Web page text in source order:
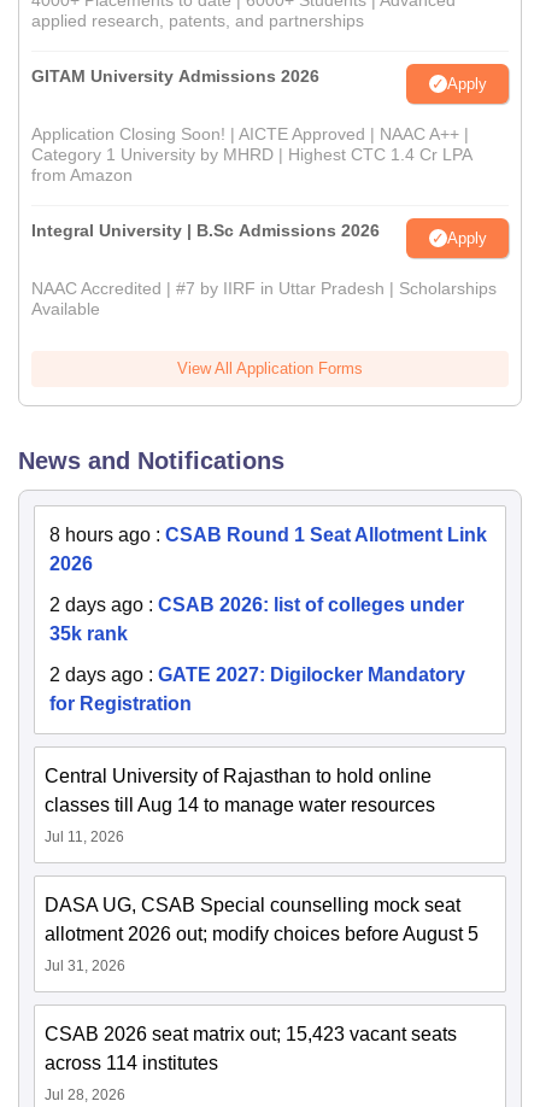
applied research, patents, and partnerships
GITAM University Admissions 2026 Apply
Application Closing Soon! | AICTE Approved | NAAC A++ |
Category 1 University by MHRD | Highest CTC 1.4 Cr LPA
from Amazon
Integral University | B.Sc Admissions 2026 Apply
NAAC Accredited | #7 by IIRF in Uttar Pradesh | Scholarships
Available
View All Application Forms
News and Notifications
8 hours ago : CSAB Round 1 Seat Allotment Link
2026
2 days ago : CSAB 2026: list of colleges under
35k rank
2 days ago : GATE 2027: Digilocker Mandatory
for Registration
Central University of Rajasthan to hold online
classes till Aug 14 to manage water resources
Jul 11, 2026
DASA UG, CSAB Special counselling mock seat
allotment 2026 out; modify choices before August 5
Jul 31, 2026
CSAB 2026 seat matrix out; 15,423 vacant seats
across 114 institutes
Jul 28, 2026